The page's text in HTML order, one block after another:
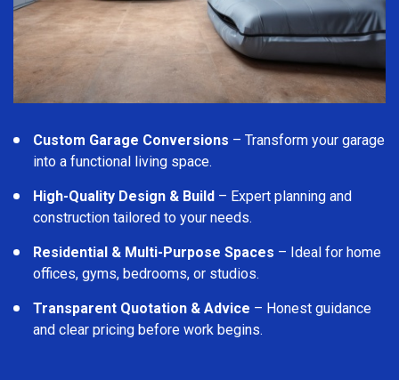
Custom Garage Conversions – Transform your garage
into a functional living space.
High-Quality Design & Build – Expert planning and
construction tailored to your needs.
Residential & Multi-Purpose Spaces – Ideal for home
offices, gyms, bedrooms, or studios.
Transparent Quotation & Advice – Honest guidance
and clear pricing before work begins.